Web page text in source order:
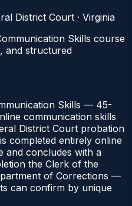
District Court · Virginia
Skills course
and structured
Skills — 45-
communication skills
District Court probation
completed entirely online
and concludes with a
the Clerk of the
of Corrections —
can confirm by unique